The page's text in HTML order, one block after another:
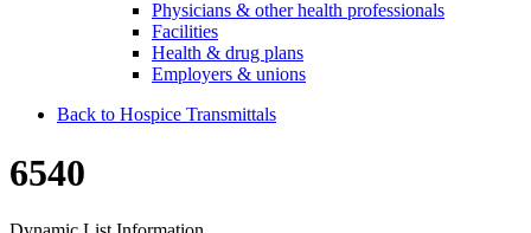
Physicians & other health professionals
Facilities
Health & drug plans
Employers & unions
Back to Hospice Transmittals
6540